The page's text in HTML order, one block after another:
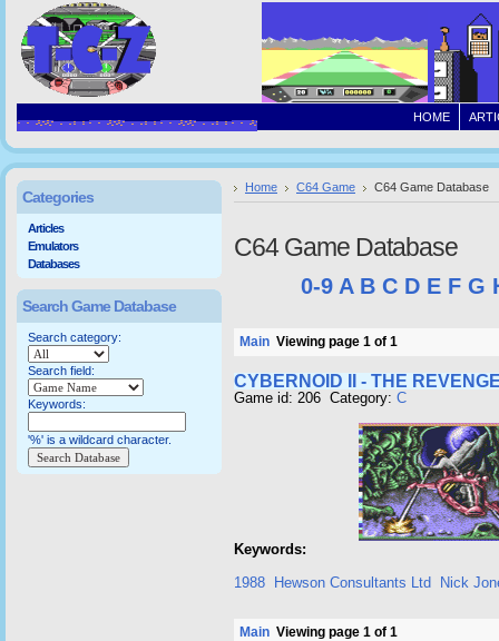
HOME
Home C64 Game C64 Game Database
C64 Game Database
0-9 A B C D E F G
Main Viewing page 1 of 1
CYBERNOID II - THE
Game id: 206 Category: C
Keywords:
1988
Hewson Consultants Ltd Nick
Main Viewing page 1 of 1
Categories
Articles
Emulators
Databases
Search Game Database
Search category:
Search field:
Keywords:
'%' is a wildcard character.